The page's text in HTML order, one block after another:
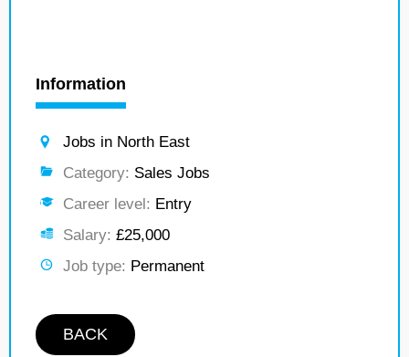
Information
Jobs in North East
Category: Sales Jobs
Career level: Entry
Salary: £25,000
Job type: Permanent
BACK